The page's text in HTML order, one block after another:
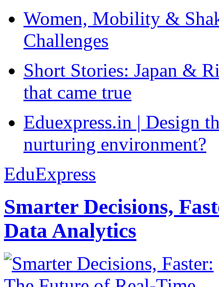
Women, Mobility &
Challenges
Short Stories: Japan &
that came true
Eduexpress.in | Design
nurturing environment?
EduExpress
Smarter Decisions,
Data Analytics